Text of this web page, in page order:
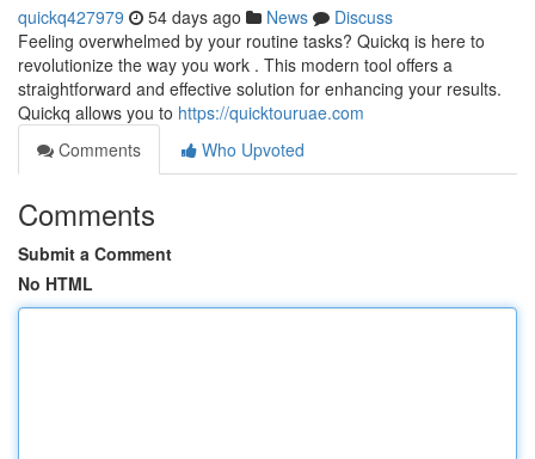
quickq427979 54 days ago News
Discuss
Feeling overwhelmed by your routine tasks? Quickq is here to
revolutionize the way you work . This modern tool offers a
straightforward and effective solution for enhancing your results.
Quickq allows you to https://quicktouruae.com
Comments
Who Upvoted
Comments
Submit a Comment
No HTML